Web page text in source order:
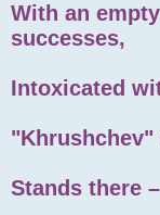
With an
successes,
Intoxicated
"Khrushchev"
Stands there